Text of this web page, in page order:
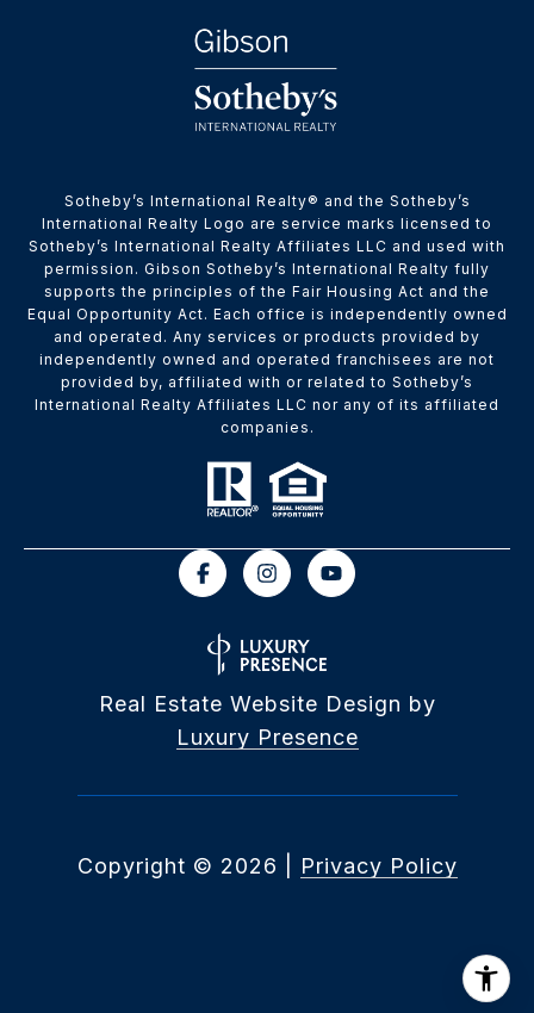
​​​​​Sotheby’s International Realty® and the Sotheby’s
International Realty Logo are service marks licensed to
Sotheby’s International Realty Affiliates LLC and used with
permission. Gibson Sotheby’s International Realty fully
supports the principles of the Fair Housing Act and the
Equal Opportunity Act. Each office is independently owned
and operated. Any services or products provided by
independently owned and operated franchisees are not
provided by, affiliated with or related to Sotheby’s
International Realty Affiliates LLC nor any of its affiliated
companies.
Real Estate Website Design by
Luxury Presence
Copyright © 2026 Privacy Policy